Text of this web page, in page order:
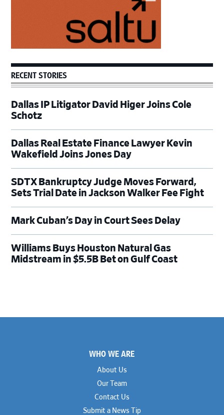
RECENT STORIES
Dallas IP Litigator David Higer Joins Cole
Schotz
Dallas Real Estate Finance Lawyer Kevin
Wakefield Joins Jones Day
SDTX Bankruptcy Judge Moves Forward,
Sets Trial Date in Jackson Walker Fee Fight
Mark Cuban’s Day in Court Sees Delay
Williams Buys Houston Natural Gas
Midstream in $5.5B Bet on Gulf Coast
WHO WE ARE
About Us
Our Team
Contact Us
Submit a News Tip